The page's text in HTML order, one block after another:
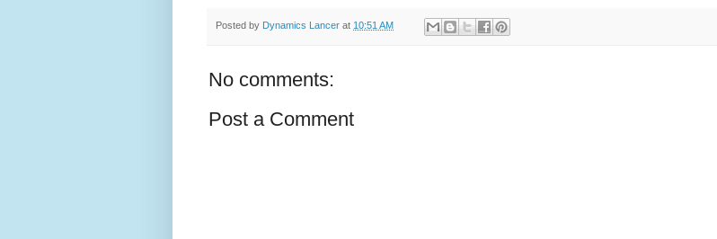
Posted by Dynamics Lancer at 10:51 AM
No comments:
Post a Comment